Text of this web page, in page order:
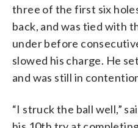
three of the first six
back, and was tied with
under before
slowed his charge. He
and was still in
“I struck the ball well,”